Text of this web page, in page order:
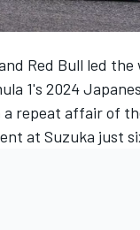
Red Bull led the
1's 2024
repeat affair of
at Suzuka just